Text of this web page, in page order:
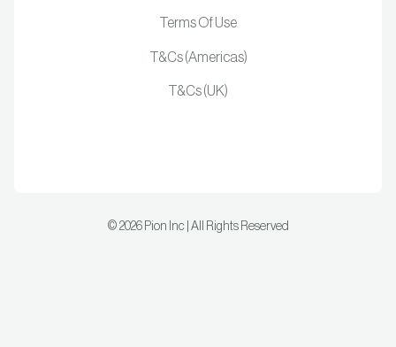
Terms Of Use
T&Cs (Americas)
T&Cs (UK)
© 2026 Pion Inc | All Rights Reserved